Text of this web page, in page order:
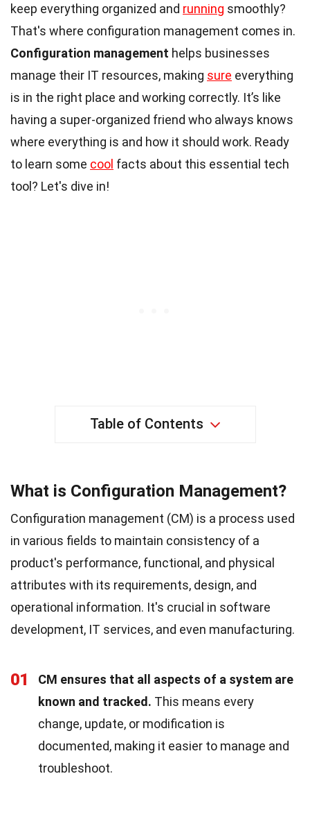
keep everything organized and running smoothly?
That's where configuration management comes in.
Configuration management helps businesses
manage their IT resources, making sure everything
is in the right place and working correctly. It’s like
having a super-organized friend who always knows
where everything is and how it should work. Ready
to learn some cool facts about this essential tech
tool? Let's dive in!
Table of Contents
What is Configuration Management?
Configuration management (CM) is a process used
in various fields to maintain consistency of a
product's performance, functional, and physical
attributes with its requirements, design, and
operational information. It's crucial in software
development, IT services, and even manufacturing.
01
CM ensures that all aspects of a system are
known and tracked. This means every
change, update, or modification is
documented, making it easier to manage and
troubleshoot.